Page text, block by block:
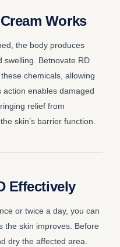
Works
the body produces
swelling. Betnovate RD
chemicals, allowing
enables damaged
relief from
skin’s barrier function.
Effectively
or twice a day, you can
the skin improves. Before
dry the affected area.